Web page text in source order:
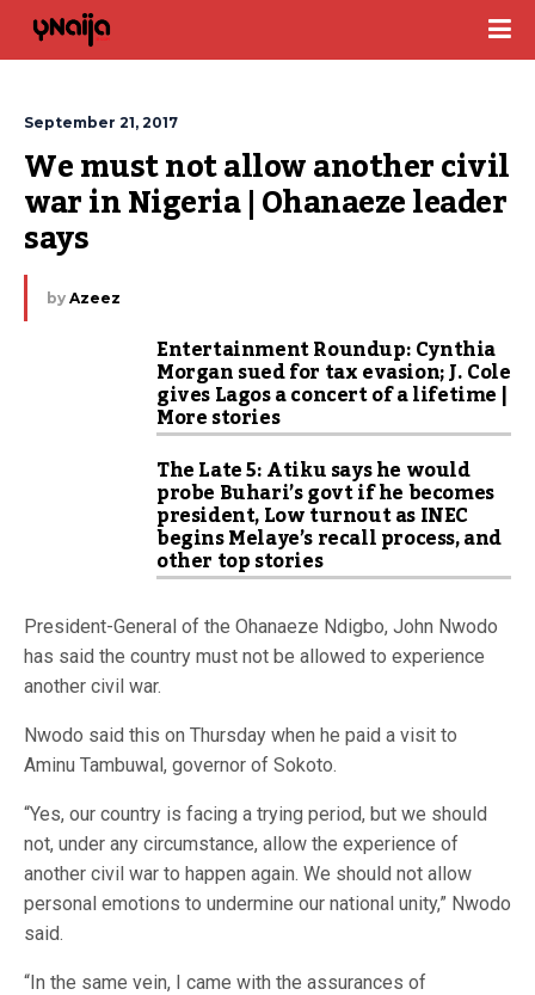
September 21, 2017
We must not allow another civil
war in Nigeria | Ohanaeze leader
says
by Azeez
Entertainment Roundup: Cynthia
Morgan sued for tax evasion; J. Cole
gives Lagos a concert of a lifetime |
More stories
The Late 5: Atiku says he would
probe Buhari’s govt if he becomes
president, Low turnout as INEC
begins Melaye’s recall process, and
other top stories
President-General of the Ohanaeze Ndigbo, John Nwodo
has said the country must not be allowed to experience
another civil war.
Nwodo said this on Thursday when he paid a visit to
Aminu Tambuwal, governor of Sokoto.
“Yes, our country is facing a trying ‎period, but we should
not, under any circumstance, allow the experience of
another civil war to happen again. We should not allow
personal emotions to undermine our national unity,” Nwodo
said.
“In the same vein, ‎I came with the assurances of